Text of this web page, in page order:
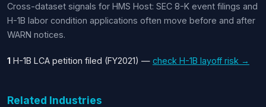
Cross-dataset signals for HMS Host: SEC 8-K event filings and
H-1B labor condition applications often move before and after
WARN notices.
1 H-1B LCA petition filed (FY2021) — check H-1B layoff risk →
Related Industries